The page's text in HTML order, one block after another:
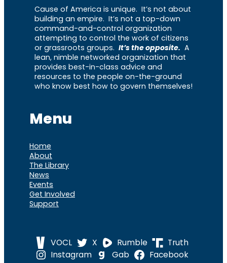
Cause of America is unique. It’s not about
building an empire. It’s not a top-down
command-and-control organization
attempting to control the work of citizens
or grassroots groups. It’s the opposite. A
lean, nimble networked organization that
provides best-in-class advice and
resources to the people on-the-ground
who know best how to govern themselves!
Menu
Home
About
The Library
News
Events
Get Involved
Support
VOCL X Rumble
Truth
Instagram
Gab
Facebook